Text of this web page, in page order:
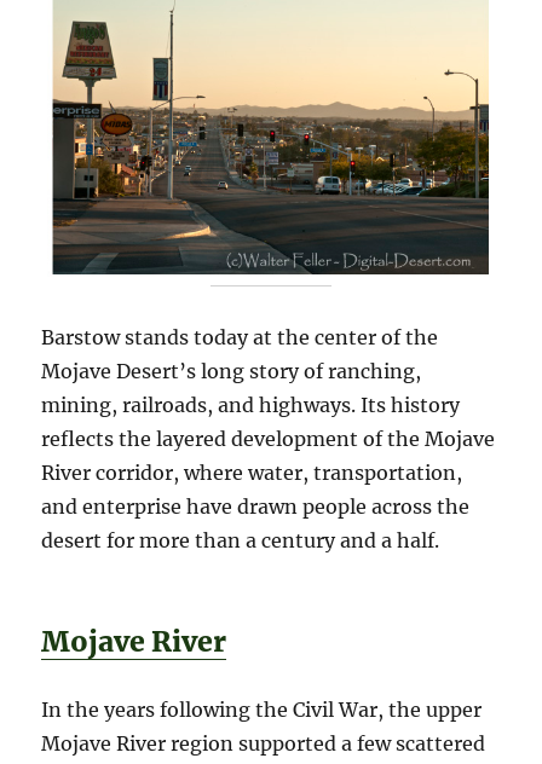
Barstow stands today at the center of the
Mojave Desert’s long story of ranching,
mining, railroads, and highways. Its history
reflects the layered development of the Mojave
River corridor, where water, transportation,
and enterprise have drawn people across the
desert for more than a century and a half.
Mojave River
In the years following the Civil War, the upper
Mojave River region supported a few scattered